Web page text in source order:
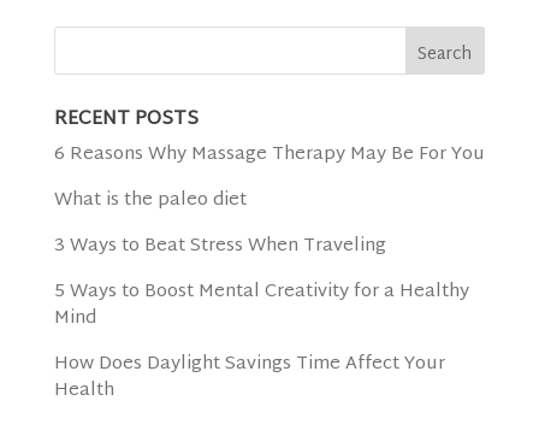
RECENT POSTS
6 Reasons Why Massage Therapy May Be For You
What is the paleo diet
3 Ways to Beat Stress When Traveling
5 Ways to Boost Mental Creativity for a Healthy
Mind
How Does Daylight Savings Time Affect Your
Health